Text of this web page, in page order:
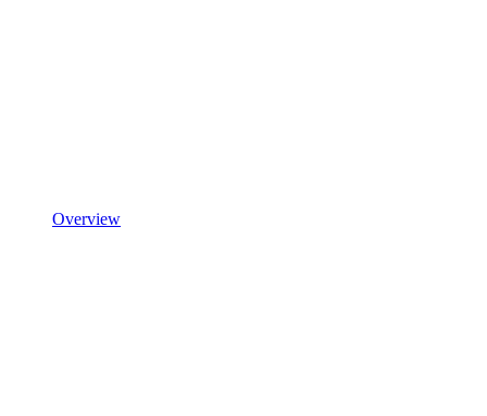
Overview